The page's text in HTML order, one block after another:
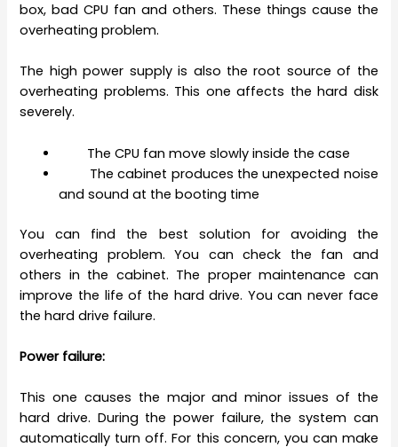
box, bad CPU fan and others. These things cause the
overheating problem.
The high power supply is also the root source of the
overheating problems. This one affects the hard disk
severely.
The CPU fan move slowly inside the case
The cabinet produces the unexpected noise
and sound at the booting time
You can find the best solution for avoiding the
overheating problem. You can check the fan and
others in the cabinet. The proper maintenance can
improve the life of the hard drive. You can never face
the hard drive failure.
Power failure:
This one causes the major and minor issues of the
hard drive. During the power failure, the system can
automatically turn off. For this concern, you can make